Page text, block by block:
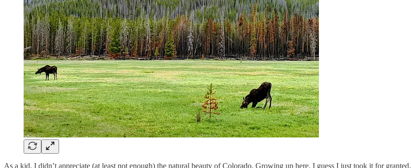
As a kid, I didn’t appreciate (at least not enough) the natural beauty of Colorado. Growing up here, I guess I just took it for